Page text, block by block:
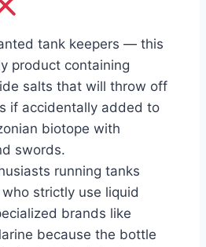
tank keepers — this
product containing
salts that will throw off
if accidentally added to
biotope with
swords.
running tanks
strictly use liquid
brands like
because the bottle